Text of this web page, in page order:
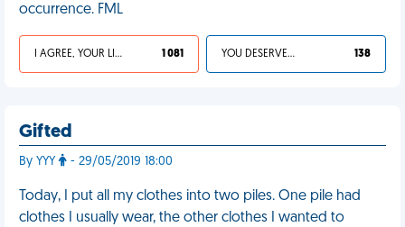
occurrence. FML
I AGREE, YOUR LIFE SUCKS 1 081 YOU DESERVED IT 138
Gifted
By YYY - 29/05/2019 18:00
Today, I put all my clothes into two piles. One pile had
clothes I usually wear, the other clothes I wanted to